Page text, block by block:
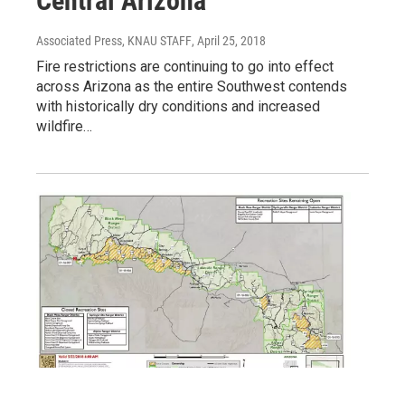
Associated Press, KNAU STAFF, April 25, 2018
Fire restrictions are continuing to go into effect
across Arizona as the entire Southwest contends
with historically dry conditions and increased
wildfire…